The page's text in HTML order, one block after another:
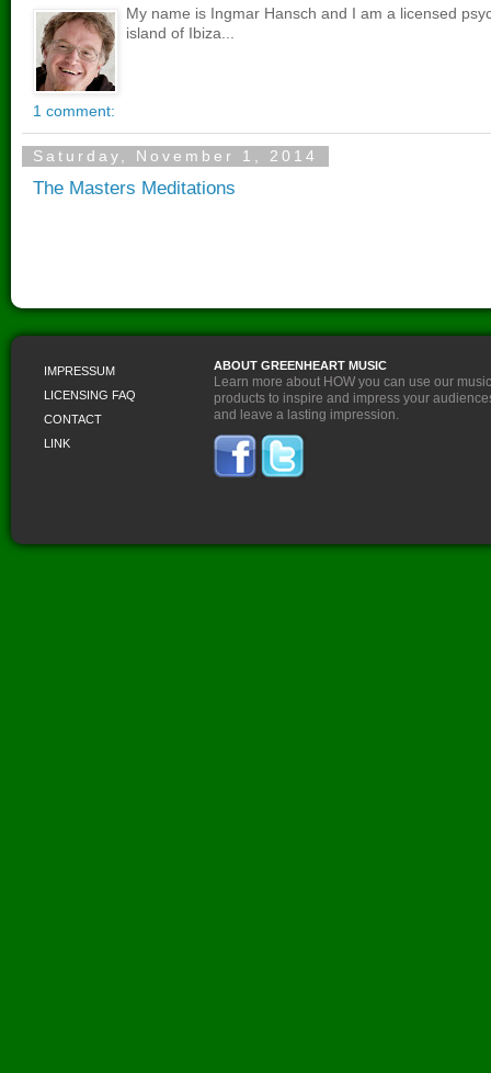
IMPRESSUM
LICENSING FAQ
CONTACT
LINK
ABOUT GREENHEART MUSIC
Learn more about HOW you can use our music
products to inspire and impress your
and leave a lasting impression.